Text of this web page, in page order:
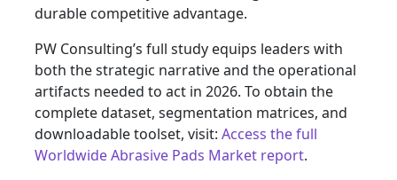
durable competitive advantage.
PW Consulting’s full study equips leaders with
both the strategic narrative and the operational
artifacts needed to act in 2026. To obtain the
complete dataset, segmentation matrices, and
downloadable toolset, visit: Access the full
Worldwide Abrasive Pads Market report.